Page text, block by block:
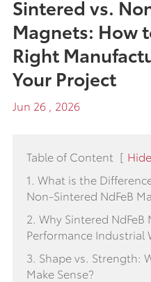
Sintered vs.
Magnets: How
Right
Your Project
Jun 26 , 2026
Table of Content [ Hide
1. What is the
Non-Sintered NdFeB
2. Why Sintered
Performance Industrial
3. Shape vs. Strength:
Make Sense?